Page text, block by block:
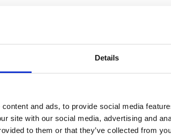
Details
and ads, to provide social media
site with our social media, advertising and
to them or that they’ve collected from
of
drive innovation, and inspire a
organisation.